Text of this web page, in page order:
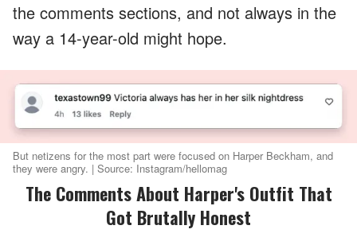
the comments sections, and not always in the
way a 14-year-old might hope.
But netizens for the most part were focused on Harper Beckham, and
they were angry. | Source: Instagram/hellomag
The Comments About Harper's Outfit That
Got Brutally Honest